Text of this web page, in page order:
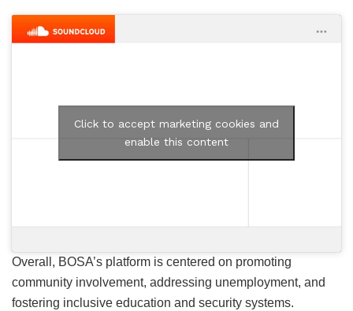
Click to accept marketing cookies and
enable this content
Overall, BOSA’s platform is centered on promoting
community involvement, addressing unemployment, and
fostering inclusive education and security systems.